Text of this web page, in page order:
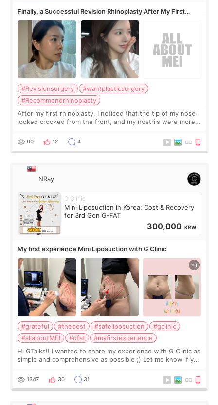
Finally, a Successful Revision Rhinoplasty After My First
Surgery Didn't Turn Out as Expected
#Revisionsurgery
#wantplasticsurgery
#Recommendrhinoplasty
After my first rhinoplasty, I noticed that the tip of my nose
looked crooked from the front, and my nostrils were more
result was very di
60 12 4
NRay
G Clinic
Mini Liposuction in Korea: Cost & Recovery
for 3rd Gen G-FAT
300,000 KRW
My first experience Mini Liposuction with G Clinic
#grateful #thebest #safeliposuction
#gclinic
#allaboutMEI
#gfat
#myfirstexperience
Hi GTalks!! I wanted to share my experience with G Clinic as
simple and comprehensive as possible ;) Let me know if you
answer. *****************
1347 30 31